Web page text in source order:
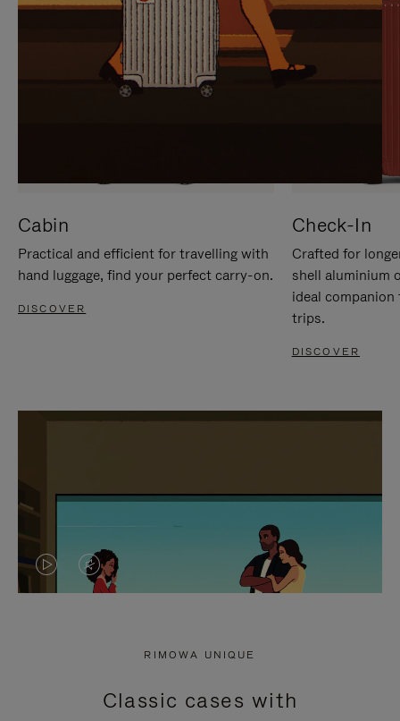
Cabin
Practical and efficient for travelling with
hand luggage, find your perfect carry-on.
DISCOVER
Check-In
Crafted for
shell aluminium
ideal
trips.
DISCOVER
VIDEO
PRESS
VIDEO
PRESS
RIMOWA UNIQUE
Classic cases with